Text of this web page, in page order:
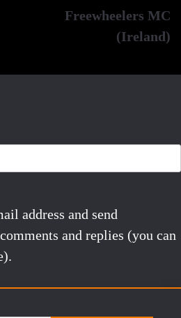
Freewheelers MC
(Ireland)
address and send
and replies (you can